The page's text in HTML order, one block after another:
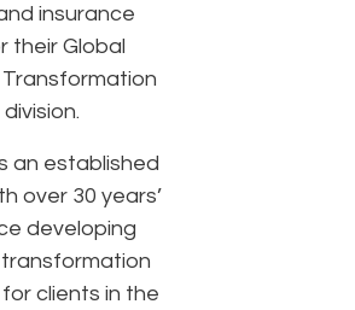
insurance
their Global
Transformation
an established
over 30 years’
developing
clients in the